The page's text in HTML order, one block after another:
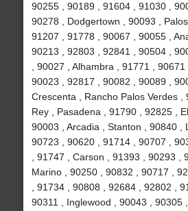
90255 , 90189 , 91604 , 91030 ,
90278 , Dodgertown , 90093 , Palos
91207 , 91778 , 90067 , 90055 ,
90213 , 92803 , 92841 , 90504 ,
, 90027 , Alhambra , 91771 , 90671
90023 , 92817 , 90082 , 90089 ,
Crescenta , Rancho Palos Verdes ,
Rey , Pasadena , 91790 , 92825 ,
90003 , Arcadia , Stanton , 90840 ,
90723 , 90620 , 91714 , 90707 ,
, 91747 , Carson , 91393 , 90293 ,
Marino , 90250 , 90832 , 90717 ,
, 91734 , 90808 , 92684 , 92802 ,
90311 , Inglewood , 90043 , 90305 ,